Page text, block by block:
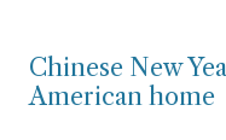
Chinese New
American home